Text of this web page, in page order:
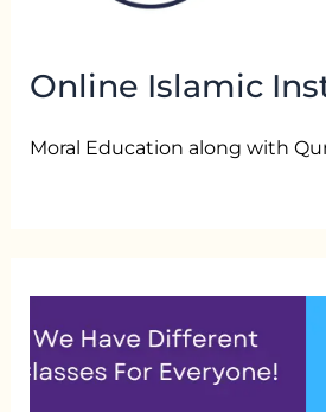
Online Islamic
Moral Education along with